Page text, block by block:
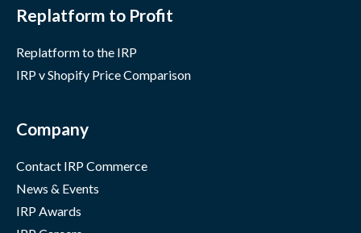
Replatform to Profit
Replatform to the IRP
IRP v Shopify Price Comparison
Company
Contact IRP Commerce
News & Events
IRP Awards